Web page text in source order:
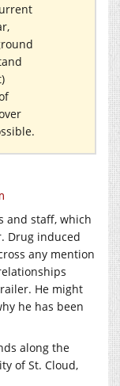
and staff, which
Drug induced
any mention
He might
he has been
along the
of St. Cloud,